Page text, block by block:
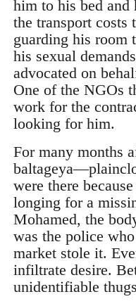
him to his bed
the transport
guarding his room
his sexual
advocated on
One of the NGOs
work for the
looking for him.
were there
longing for a
Mohamed, the
was the police
market stole it.
infiltrate desire.
unidentifiable